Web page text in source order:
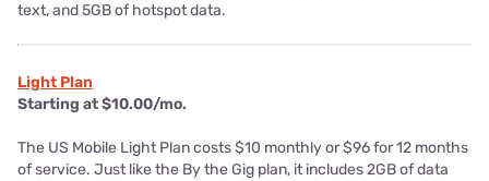
text, and 5GB of hotspot data.
Light Plan
Starting at $10.00/mo.
The US Mobile Light Plan costs $10 monthly or $96 for 12 months
of service. Just like the By the Gig plan, it includes 2GB of data